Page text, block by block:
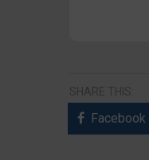
SHARE THIS:
Facebook